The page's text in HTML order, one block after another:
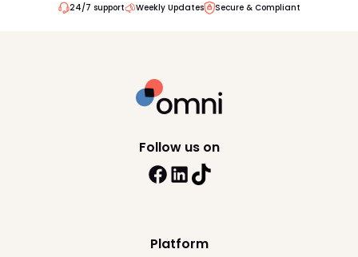
24/7 support Weekly Updates Secure & Compliant
Platform
Follow us on